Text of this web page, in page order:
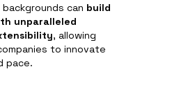
can build
unparalleled
, allowing
to innovate
pace.